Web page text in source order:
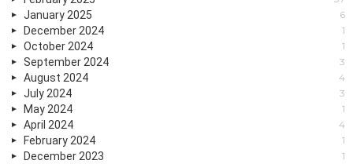
January 2025 6
December 2024 1
October 2024 1
September 2024 3
August 2024 4
July 2024 3
May 2024 1
April 2024 4
February 2024 1
December 2023 1